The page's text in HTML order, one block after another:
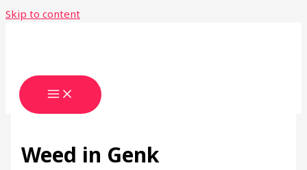
Skip to content
Weed in Genk